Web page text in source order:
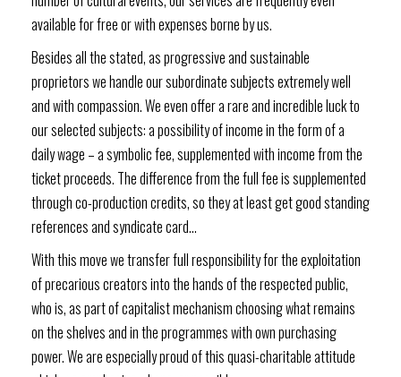
available for free or with expenses borne by us.
Besides all the stated, as progressive and sustainable
proprietors we handle our subordinate subjects extremely well
and with compassion. We even offer a rare and incredible luck to
our selected subjects: a possibility of income in the form of a
daily wage – a symbolic fee, supplemented with income from the
ticket proceeds. The difference from the full fee is supplemented
through co-production credits, so they at least get good standing
references and syndicate card…
With this move we transfer full responsibility for the exploitation
of precarious creators into the hands of the respected public,
who is, as part of capitalist mechanism choosing what remains
on the shelves and in the programmes with own purchasing
power. We are especially proud of this quasi-charitable attitude